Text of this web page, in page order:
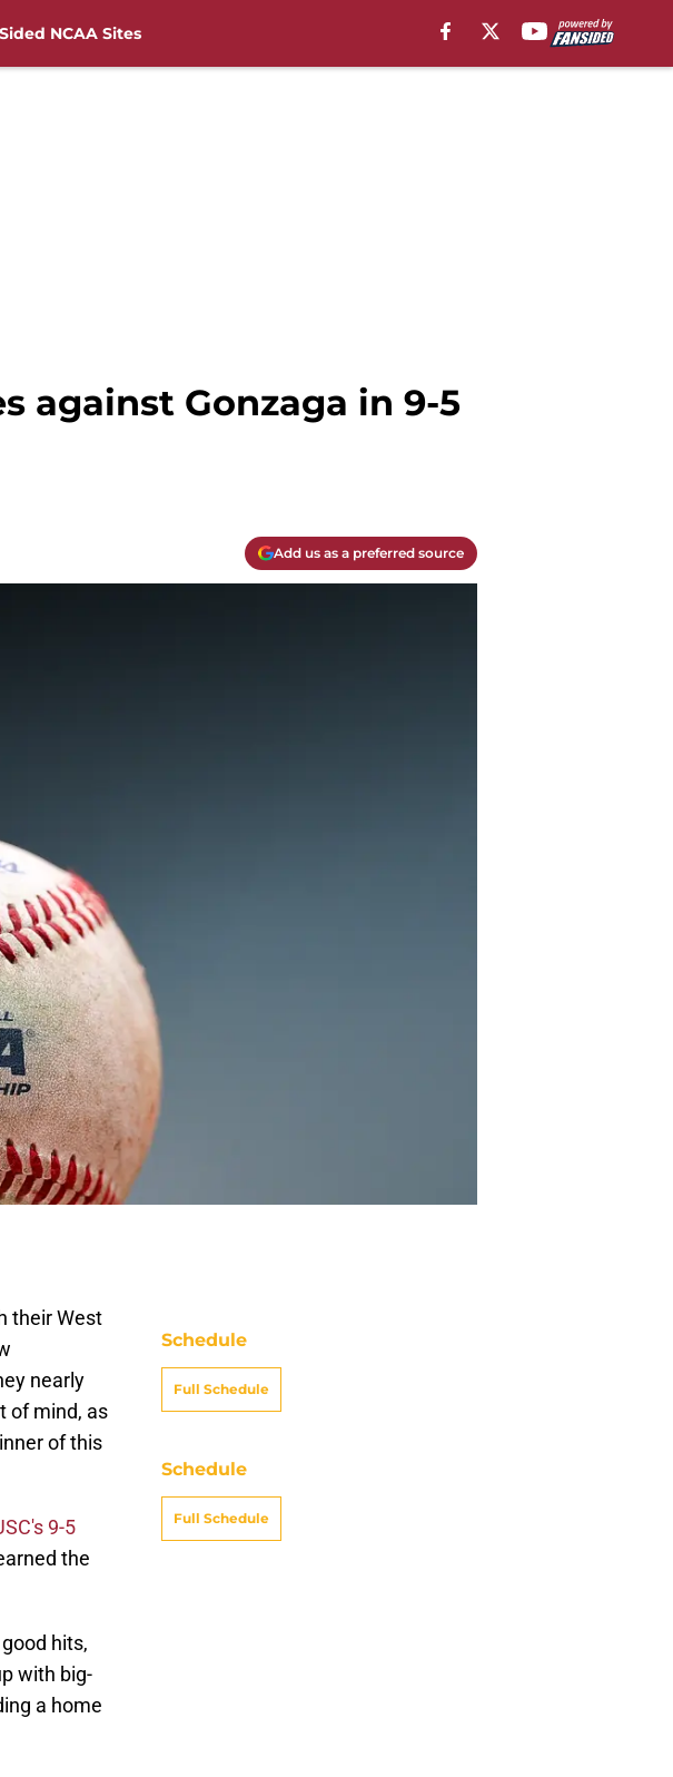
NCAA Sites
against Gonzaga in 9-5
Add us as a preferred source
their West
nearly
of mind, as
of this
9-5
the
hits,
with big-
a home
Schedule
Full Schedule
Schedule
Full Schedule